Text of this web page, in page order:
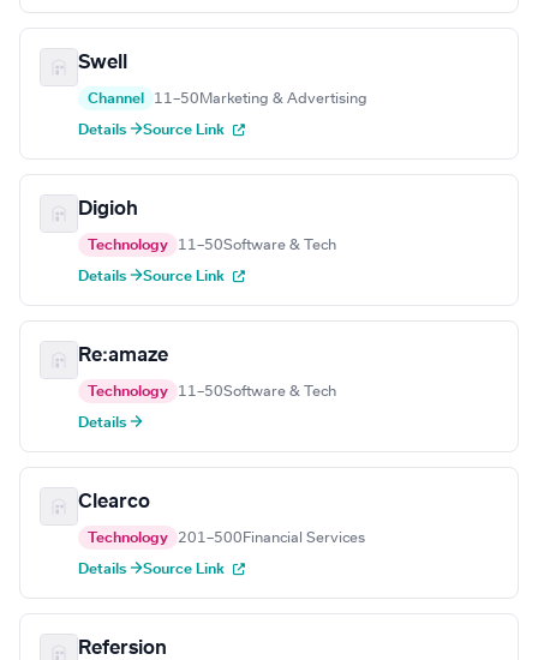
Swell
Channel 11–50 Marketing & Advertising
Details →Source Link
Digioh
Technology 11–50Software & Tech
Details →Source Link
Re:amaze
Technology 11–50Software & Tech
Details →
Clearco
Technology 201–500 Financial Services
Details →Source Link
Refersion